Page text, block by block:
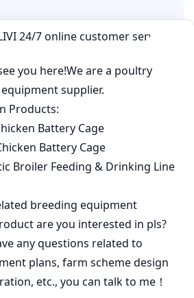
A Comment
key "cookies" in
wp-
blogging/inc/comment-
26